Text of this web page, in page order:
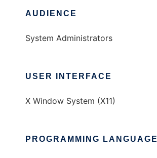
AUDIENCE
System Administrators
USER INTERFACE
X Window System (X11)
PROGRAMMING LANGUAGE